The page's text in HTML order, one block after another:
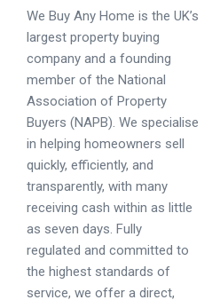
We Buy Any Home is the UK’s
largest property buying
company and a founding
member of the National
Association of Property
Buyers (NAPB). We specialise
in helping homeowners sell
quickly, efficiently, and
transparently, with many
receiving cash within as little
as seven days. Fully
regulated and committed to
the highest standards of
service, we offer a direct,